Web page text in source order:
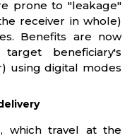
prone to "leakage"
receiver in whole)
Benefits are now
beneficiary's
using digital modes
which travel at the